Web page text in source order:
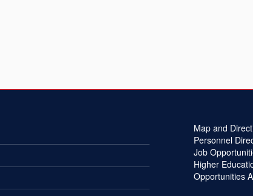
Map and
Personnel
Job
Higher
Opportunities